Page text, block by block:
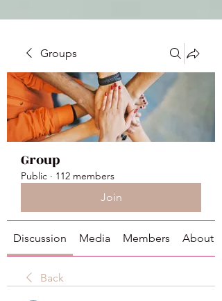
Groups
Group
Public · 112 members
Join
Discussion Media Members About
Back